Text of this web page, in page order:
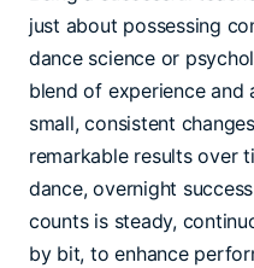
just about possessing
dance science or
blend of experience and
small, consistent
remarkable results over
dance, overnight
counts is steady,
by bit, to enhance